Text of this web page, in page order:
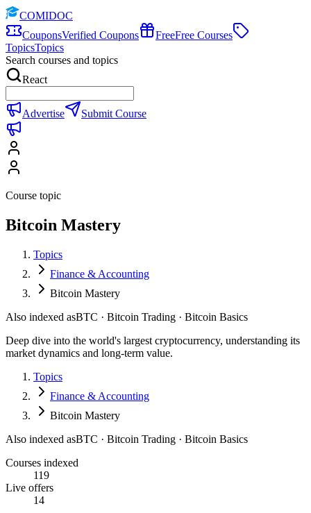
COMIDOC
CouponsVerified Coupons FreeFree Courses
TopicsTopics
Search courses and topics
React
Advertise Submit Course
Course topic
Bitcoin Mastery
Topics
Finance & Accounting
Bitcoin Mastery
Also indexed asBTC · Bitcoin Trading · Bitcoin Basics
Deep dive into the world's largest cryptocurrency, understanding its
market dynamics and long-term value.
Topics
Finance & Accounting
Bitcoin Mastery
Also indexed asBTC · Bitcoin Trading · Bitcoin Basics
Courses indexed
119
Live offers
14